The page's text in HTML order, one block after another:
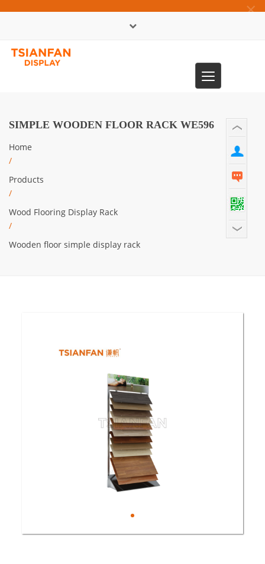
×
Toggle
navigation
SIMPLE WOODEN FLOOR RACK WE596
Home
/
Products
/
Wood Flooring Display Rack
/
Wooden floor simple display rack